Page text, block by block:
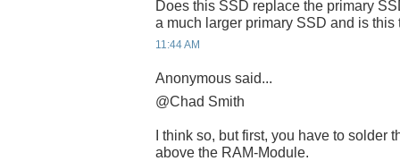
Does this SSD replace the primary
a much larger primary SSD and is this
11:44 AM
Anonymous said...
@Chad Smith
I think so, but first, you have to solder
above the RAM-Module.